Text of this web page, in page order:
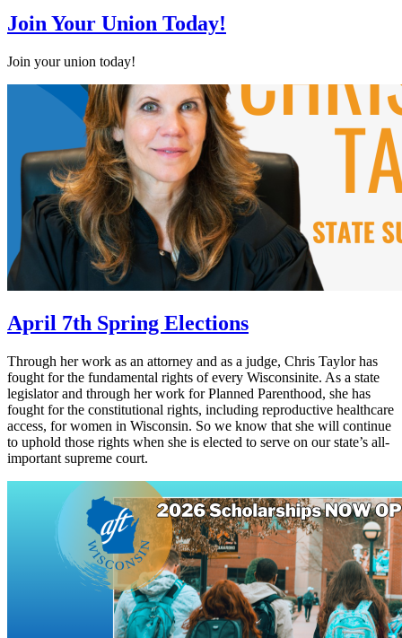
Join Your Union Today!
Join your union today!
April 7th Spring Elections
Through her work as an attorney and as a judge, Chris Taylor has
fought for the fundamental rights of every Wisconsinite. As a state
legislator and through her work for Planned Parenthood, she has
fought for the constitutional rights, including reproductive healthcare
access, for women in Wisconsin. So we know that she will continue
to uphold those rights when she is elected to serve on our state’s all-
important supreme court.